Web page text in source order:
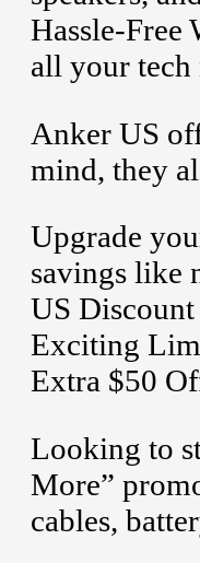
Hassle-Free
all your tech
Anker US
mind, they
Upgrade
savings like
US
Exciting
Extra $50
Looking to
More”
cables,